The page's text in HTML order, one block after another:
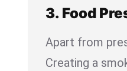
3. Food
Apart from
Creating a